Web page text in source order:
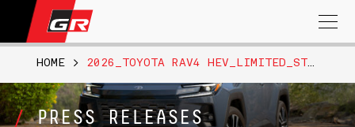
Search
for:
PRESS RELEASES
HOME > 2026_TOYOTA RAV4 HEV_LIMITED_STORMCLOUD_008_NR